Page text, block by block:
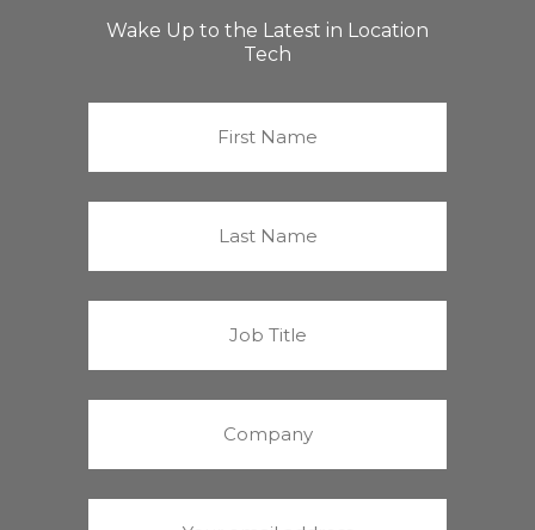
Wake Up to the Latest in Location
Tech